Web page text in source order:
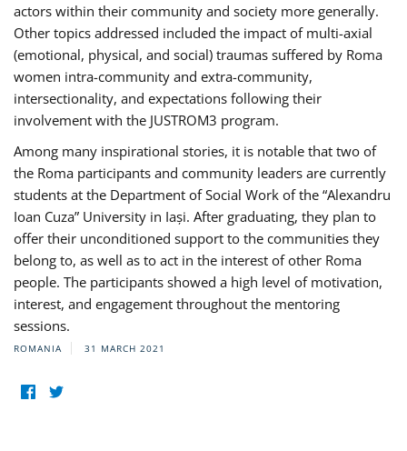
actors within their community and society more generally.
Other topics addressed included the impact of multi-axial
(emotional, physical, and social) traumas suffered by Roma
women intra-community and extra-community,
intersectionality, and expectations following their
involvement with the JUSTROM3 program.
Among many inspirational stories, it is notable that two of
the Roma participants and community leaders are currently
students at the Department of Social Work of the “Alexandru
Ioan Cuza” University in Iași. After graduating, they plan to
offer their unconditioned support to the communities they
belong to, as well as to act in the interest of other Roma
people. The participants showed a high level of motivation,
interest, and engagement throughout the mentoring
sessions.
ROMANIA 31 MARCH 2021